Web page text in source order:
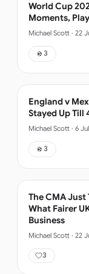
World Cup
Moments,
Michael Scott · 22
3
England v
Stayed Up Till
Michael Scott · 6
3
The CMA
What Fairer
Business
Michael Scott · 22
3